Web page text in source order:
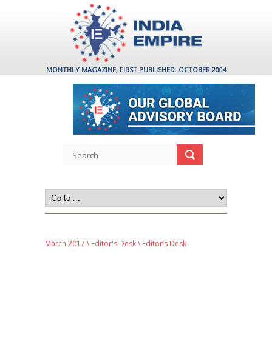
MONTHLY MAGAZINE, FIRST PUBLISHED: OCTOBER 2004
March 2017 \ Editor's Desk\ Editor’s Desk